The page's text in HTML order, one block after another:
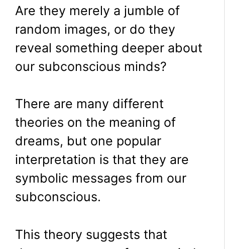
Are they merely a jumble of
random images, or do they
reveal something deeper about
our subconscious minds?
There are many different
theories on the meaning of
dreams, but one popular
interpretation is that they are
symbolic messages from our
subconscious.
This theory suggests that